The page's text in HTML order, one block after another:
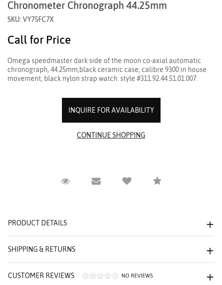
Chronometer Chronograph 44.25mm
SKU: VY75FC7X
Call for Price
Omega speedmaster dark side of the moon co-axial automatic
chronograph, 44.25mm,black ceramic case, calibre 9300 in house
movement, black nylon strap watch. style #311.92.44.51.01.007.
INQUIRE FOR AVAILABILITY
Request ViewingEmail to a friendCompare
PRODUCT DETAILS
SHIPPING & RETURNS
CUSTOMER REVIEWS NO REVIEWS